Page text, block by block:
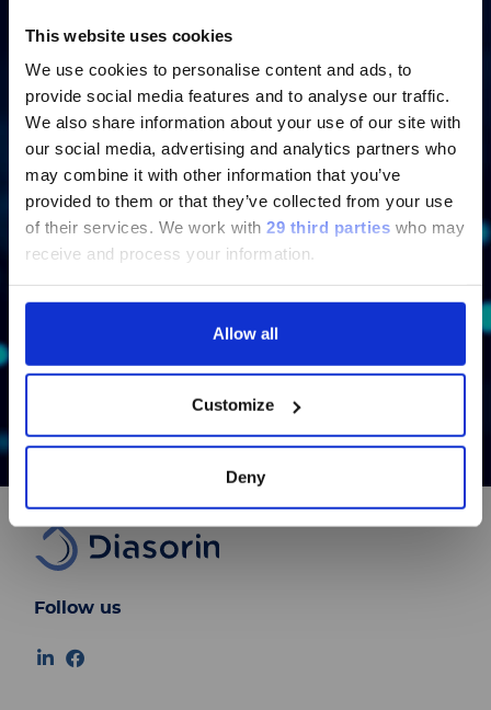
This website uses cookies
We use cookies to personalise content and ads, to
provide social media features and to analyse our traffic.
We also share information about your use of our site with
our social media, advertising and analytics partners who
may combine it with other information that you’ve
provided to them or that they’ve collected from your use
of their services. We work with 29 third parties who may
receive and process your information.
Allow all
Customize
Deny
中文表达，所有其它内容依旧提供英文
版本
Currently, only the Luminex LTG
pages regarding Luminex LTG are
Annual & Interim Reports
Learn More
Learn More
Follow us